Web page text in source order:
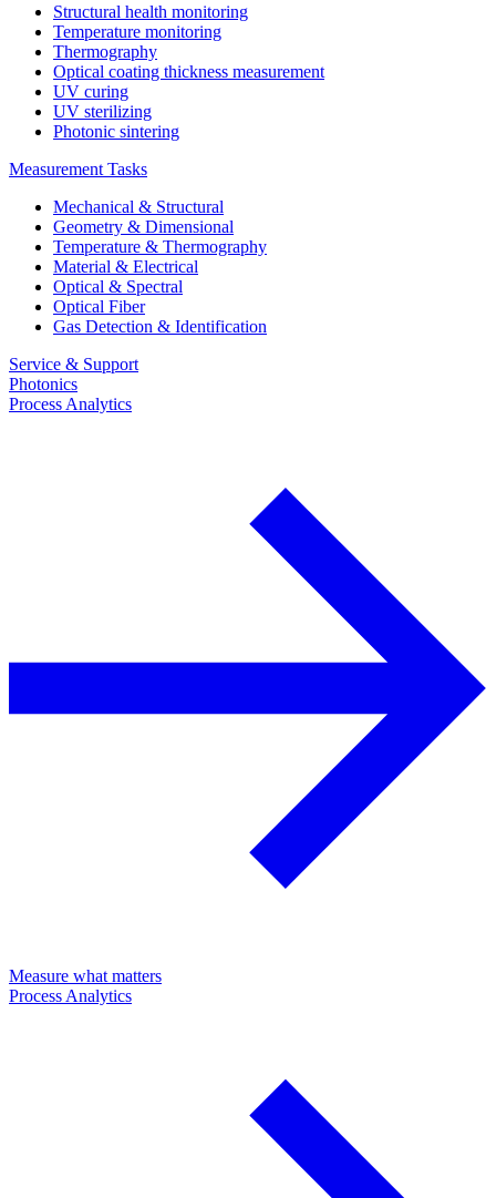
Structural health monitoring
Temperature monitoring
Thermography
Optical coating thickness measurement
UV curing
UV sterilizing
Photonic sintering
Measurement Tasks
Mechanical & Structural
Geometry & Dimensional
Temperature & Thermography
Material & Electrical
Optical & Spectral
Optical Fiber
Gas Detection & Identification
Service & Support
Photonics
Process Analytics
Measure what matters
Process Analytics